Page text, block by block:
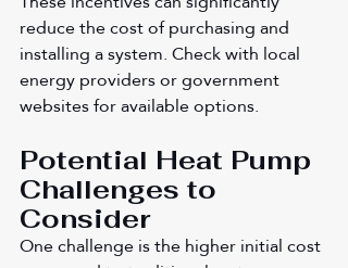
reduce the cost of purchasing and
installing a system. Check with local
energy providers or government
websites for available options.
Potential Heat Pump
Challenges to
Consider
One challenge is the higher initial cost